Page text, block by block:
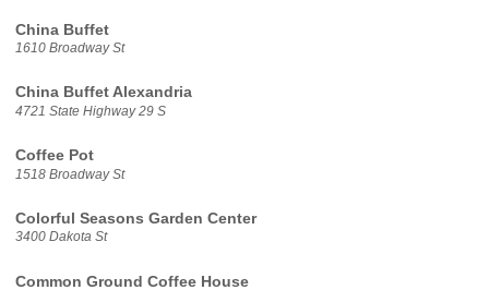
China Buffet
1610 Broadway St
China Buffet Alexandria
4721 State Highway 29 S
Coffee Pot
1518 Broadway St
Colorful Seasons Garden Center
3400 Dakota St
Common Ground Coffee House